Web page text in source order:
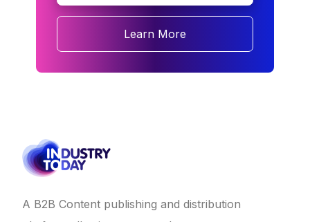
Learn More
A B2B Content publishing and distribution